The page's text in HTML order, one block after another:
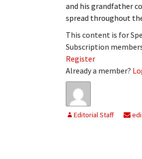
and his grandfather
spread throughout
This content is for
Subscription
Register
Already a member?
Editorial Staff